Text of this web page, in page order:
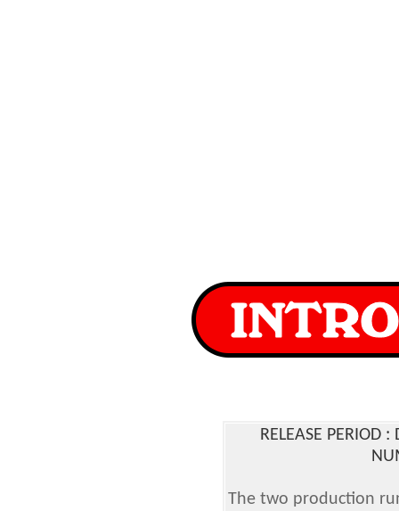
RELEASE PERIOD
The two production